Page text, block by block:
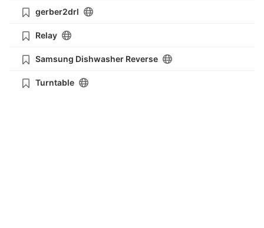
gerber2drl
Relay
Samsung Dishwasher Reverse
Turntable